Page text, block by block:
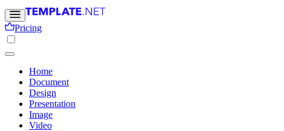
Pricing
Home
Document
Design
Presentation
Image
Video